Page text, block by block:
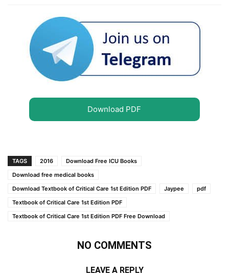
Download PDF
TAGS 2016
Download Free ICU Books
Download free medical books
Download Textbook of Critical Care 1st Edition PDF
Jaypee
pdf
Textbook of Critical Care 1st Edition PDF
Textbook of Critical Care 1st Edition PDF Free Download
NO COMMENTS
LEAVE A REPLY